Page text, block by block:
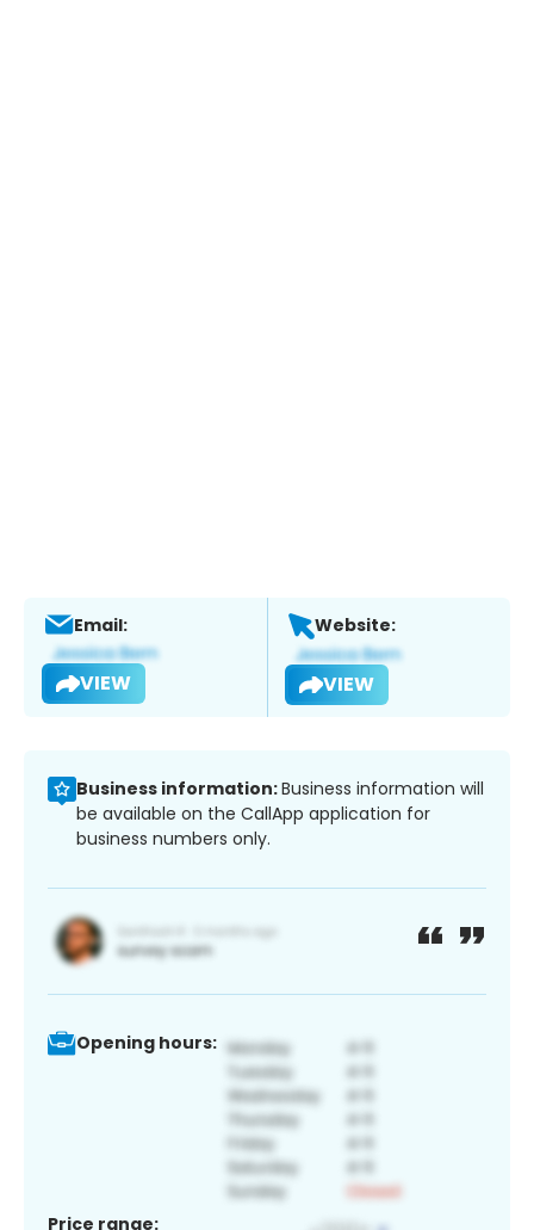
Email:
VIEW
Website:
VIEW
Business information:Business information will
be available on the CallApp application for
business numbers only.
Opening hours:
Price range: